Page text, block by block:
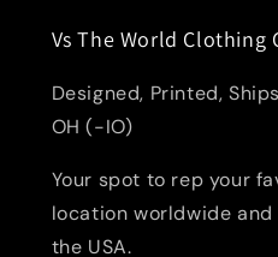
Vs The World Clothing
Designed, Printed,
OH (-IO)
Your spot to rep your
location worldwide
the USA.